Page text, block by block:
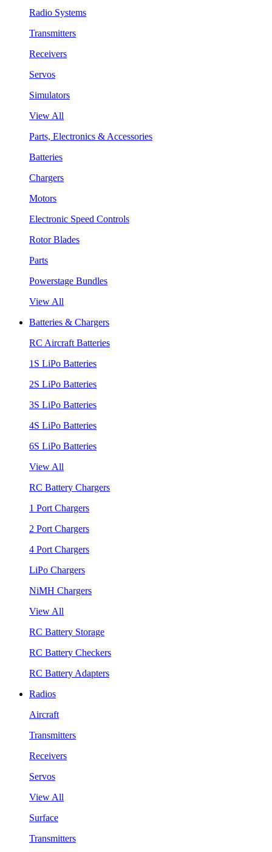
Radio Systems
Transmitters
Receivers
Servos
Simulators
View All
Parts, Electronics & Accessories
Batteries
Chargers
Motors
Electronic Speed Controls
Rotor Blades
Parts
Powerstage Bundles
View All
Batteries & Chargers
RC Aircraft Batteries
1S LiPo Batteries
2S LiPo Batteries
3S LiPo Batteries
4S LiPo Batteries
6S LiPo Batteries
View All
RC Battery Chargers
1 Port Chargers
2 Port Chargers
4 Port Chargers
LiPo Chargers
NiMH Chargers
View All
RC Battery Storage
RC Battery Checkers
RC Battery Adapters
Radios
Aircraft
Transmitters
Receivers
Servos
View All
Surface
Transmitters